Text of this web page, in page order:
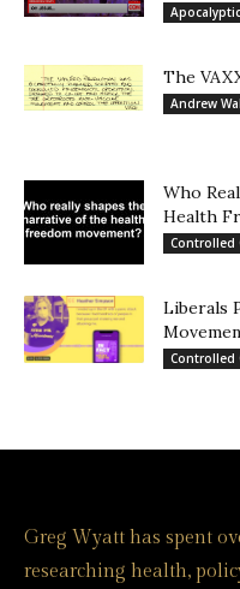
The
Andrew
Who
Health
Controlled
Liberals
Controlled
Greg Wyatt has spent
researching health,